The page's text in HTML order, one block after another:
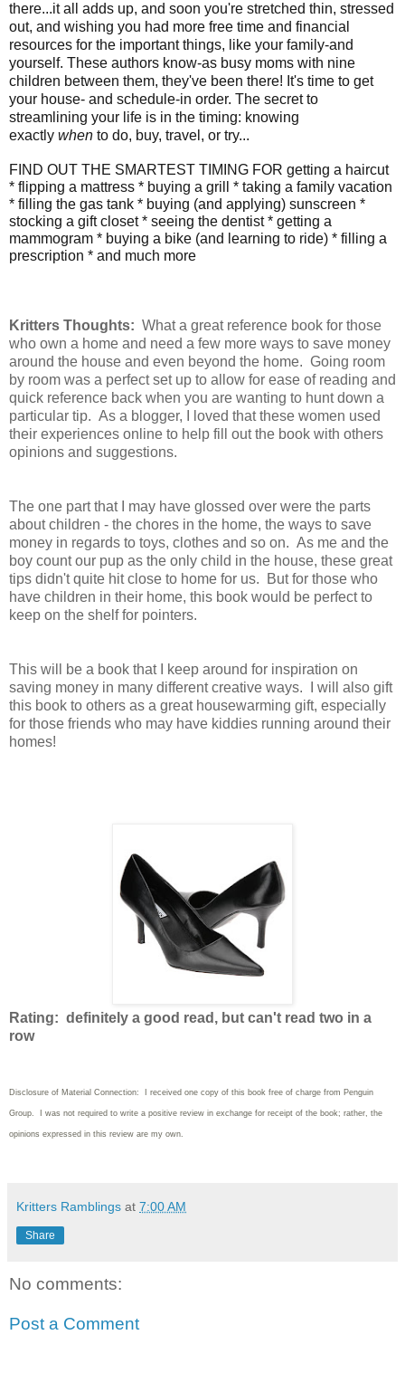
there...it all adds up, and soon you're stretched thin, stressed
out, and wishing you had more free time and financial
resources for the important things, like your family-and
yourself. These authors know-as busy moms with nine
children between them, they've been there! It's time to get
your house- and schedule-in order. The secret to
streamlining your life is in the timing: knowing
exactly when to do, buy, travel, or try...
FIND OUT THE SMARTEST TIMING FOR getting a haircut
* flipping a mattress * buying a grill * taking a family vacation
* filling the gas tank * buying (and applying) sunscreen *
stocking a gift closet * seeing the dentist * getting a
mammogram * buying a bike (and learning to ride) * filling a
prescription * and much more
Kritters Thoughts: What a great reference book for those
who own a home and need a few more ways to save money
around the house and even beyond the home. Going room
by room was a perfect set up to allow for ease of reading and
quick reference back when you are wanting to hunt down a
particular tip. As a blogger, I loved that these women used
their experiences online to help fill out the book with others
opinions and suggestions.
The one part that I may have glossed over were the parts
about children - the chores in the home, the ways to save
money in regards to toys, clothes and so on. As me and the
boy count our pup as the only child in the house, these great
tips didn't quite hit close to home for us. But for those who
have children in their home, this book would be perfect to
keep on the shelf for pointers.
This will be a book that I keep around for inspiration on
saving money in many different creative ways. I will also gift
this book to others as a great housewarming gift, especially
for those friends who may have kiddies running around their
homes!
Rating: definitely a good read, but can't read two in a
row
Disclosure of Material Connection: I received one copy of this book free of charge from Penguin
Group. I was not required to write a positive review in exchange for receipt of the book; rather, the
opinions expressed in this review are my own.
Kritters Ramblings at 7:00 AM
Share
No comments:
Post a Comment